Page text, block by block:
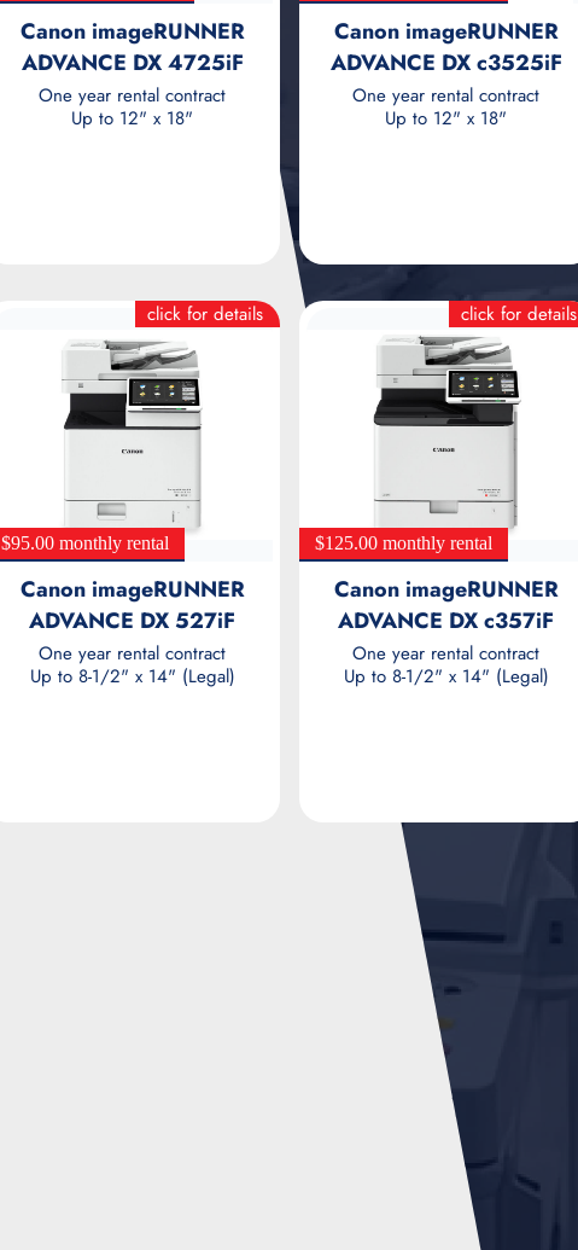
Canon imageRUNNER
ADVANCE DX 4725iF
One year rental contract
Up to 12" x 18"
click for details
Canon imageRUNNER
ADVANCE DX 527iF
One year rental contract
Up to 8-1/2" x 14" (Legal)
$95.00 monthly rental
Canon imageRUNNER
ADVANCE DX c3525iF
One year rental contract
Up to 12" x 18"
click for details
Canon imageRUNNER
ADVANCE DX c357iF
One year rental contract
Up to 8-1/2" x 14" (Legal)
$125.00 monthly rental